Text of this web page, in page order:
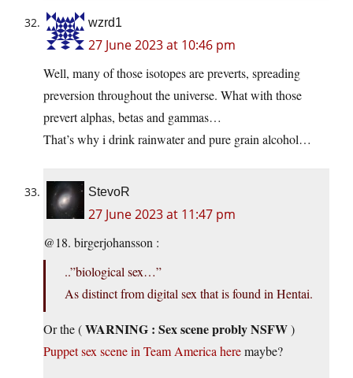
wzrd1
27 June 2023 at 10:46 pm
Well, many of those isotopes are preverts, spreading
preversion throughout the universe. What with those
prevert alphas, betas and gammas…
That’s why i drink rainwater and pure grain alcohol…
StevoR
27 June 2023 at 11:47 pm
@18. birgerjohansson :
..”biological sex…”
As distinct from digital sex that is found in Hentai.
Or the (WARNING : Sex scene probly NSFW)
Puppet sex scene in Team America heremaybe?